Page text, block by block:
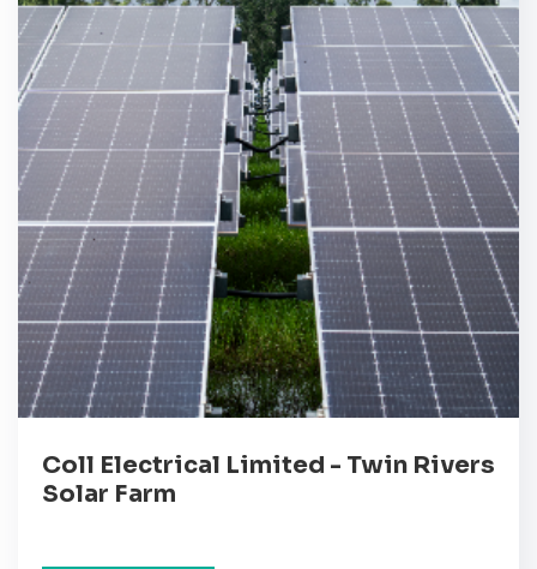
Coll Electrical Limited - Twin Rivers
Solar Farm